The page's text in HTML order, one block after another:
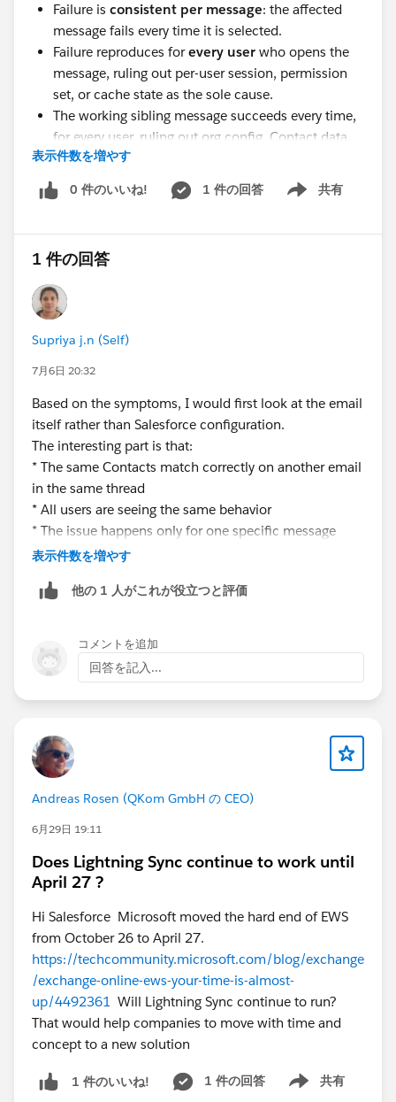
Failure is consistent per message: the affected
message fails every time it is selected.
Failure reproduces forevery user who opens the
message, ruling out per-user session, permission
set, or cache state as the sole cause.
The working sibling message succeeds every time,
for every user, ruling out org config, Contact data,
and matching settings.
Anyoneon have any suggestions here?
@* Outlook/Teams, Gmail, and Inbox *
表示件数を増やす
0 件のいいね! 1 件の回答 共有
Show menu
1 件の回答
Supriya j.n (Self)
7月6日 20:32
Based on the symptoms, I would first look at the email
itself rather than Salesforce configuration.
The interesting part is that:
* The same Contacts match correctly on another email
in the same thread
* All users are seeing the same behavior
* The issue happens only for one specific message
That usually points toward something different in the
A few things I would check:
headers:
* From address
* Reply-To address
* To/Cc values
Sometimes two emails can look identical in Outlook
but have different underlying header information that
2. Check how the failing email was generated:
* Was it forwarded?
* Routed through another system?
* Generated by a distribution list or automation?
3. If the email has been logged in Salesforce, compare
the EmailMessage details:
* FromAddress
* ToAddress
* CcAddress
* Headers
* ThreadIdentifier
permissions, cache, or user settings would be lower on
表示件数を増やす
他の 1 人がこれが役立つと評価
コメントを追加
回答を記入...
Andreas Rosen (QKom GmbH の CEO)
6月29日 19:11
Does Lightning Sync continue to work until
April 27 ?
Hi Salesforce Microsoft moved the hard end of EWS
from October 26 to April 27.
https://techcommunity.microsoft.com/blog/exchange
/exchange-online-ews-your-time-is-almost-
up/4492361 Will Lightning Sync continue to run?
That would help companies to move with time and
concept to a new solution
1 件のいいね! 1 件の回答 共有
Show menu